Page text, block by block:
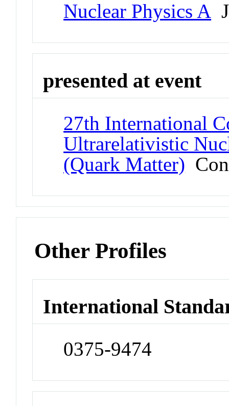
Nuclear Physics A
presented at event
27th International
Ultrarelativistic
(Quark Matter)
Other Profiles
International
0375-9474